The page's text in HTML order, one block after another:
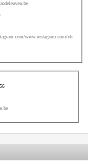
www.instagram.com/vh